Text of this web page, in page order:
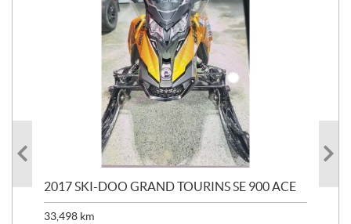
2017 SKI-DOO GRAND TOURINS SE 900 ACE
33,498 km